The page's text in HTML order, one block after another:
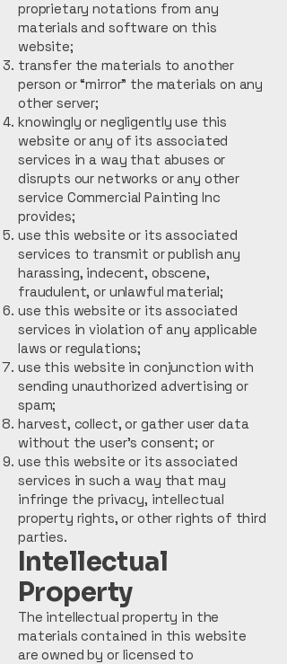
proprietary notations from any
materials and software on this
website;
transfer the materials to another
person or “mirror” the materials on any
other server;
knowingly or negligently use this
website or any of its associated
services in a way that abuses or
disrupts our networks or any other
service Commercial Painting Inc
provides;
use this website or its associated
services to transmit or publish any
harassing, indecent, obscene,
fraudulent, or unlawful material;
use this website or its associated
services in violation of any applicable
laws or regulations;
use this website in conjunction with
sending unauthorized advertising or
spam;
harvest, collect, or gather user data
without the user’s consent; or
use this website or its associated
services in such a way that may
infringe the privacy, intellectual
property rights, or other rights of third
parties.
Intellectual
Property
The intellectual property in the
materials contained in this website
are owned by or licensed to